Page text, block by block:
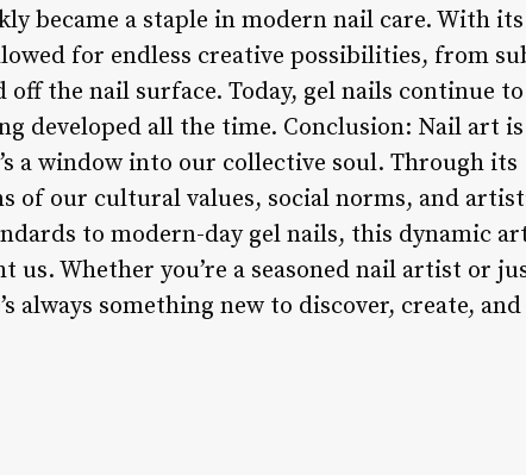
became a staple in modern nail care. With its
for endless creative possibilities, from
the nail surface. Today, gel nails continue to
developed all the time. Conclusion: Nail art is
a window into our collective soul. Through its
of our cultural values, social norms, and
to modern-day gel nails, this dynamic
Whether you’re a seasoned nail artist or
something new to discover, create, and